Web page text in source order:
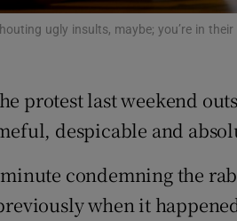
Sponsored
Competitions
Newsletters
Weather Forecast
ugly insults, maybe; you’re in
protest last weekend
despicable and
condemning the
when it